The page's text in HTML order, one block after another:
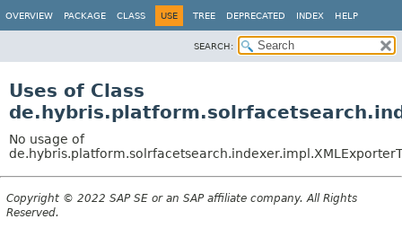
OVERVIEW PACKAGE CLASS USE TREE DEPRECATED INDEX HELP
SEARCH:
Uses of Class
No usage of
Copyright © 2022 SAP SE or an SAP affiliate company. All Rights
Reserved.